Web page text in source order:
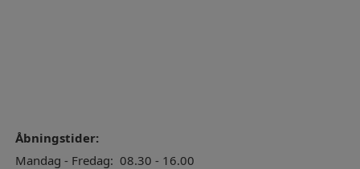
Åbningstider:
Mandag - Fredag: 08.30 - 16.00